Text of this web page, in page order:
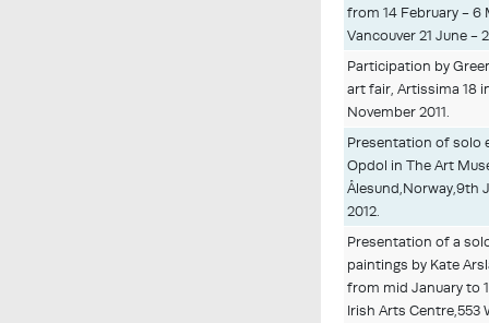
from 14 February - 6
Vancouver 21 June -
Participation by
art fair, Artissima 18
November 2011.
Presentation of solo
Opdol in The Art
Ålesund,Norway,9th
2012.
Presentation of a
paintings by Kate
from mid January to
Irish Arts Centre,553